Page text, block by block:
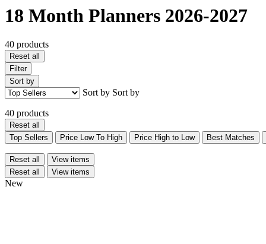
18 Month Planners 2026-2027
40 products
Reset all
Filter
Sort by
Sort by Sort by
40 products
Reset all
Top Sellers
Price Low To High Price High to Low Best Matches
Reset all
View items
Reset all
View items
New